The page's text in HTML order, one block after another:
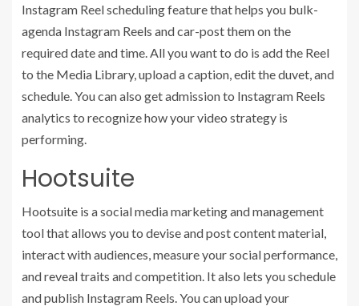
Instagram Reel scheduling feature that helps you bulk-
agenda Instagram Reels and car-post them on the
required date and time. All you want to do is add the Reel
to the Media Library, upload a caption, edit the duvet, and
schedule. You can also get admission to Instagram Reels
analytics to recognize how your video strategy is
performing.
Hootsuite
Hootsuite is a social media marketing and management
tool that allows you to devise and post content material,
interact with audiences, measure your social performance,
and reveal traits and competition. It also lets you schedule
and publish Instagram Reels. You can upload your